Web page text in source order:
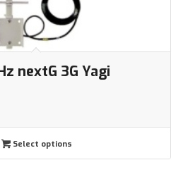
nextG 3G Yagi
Select options